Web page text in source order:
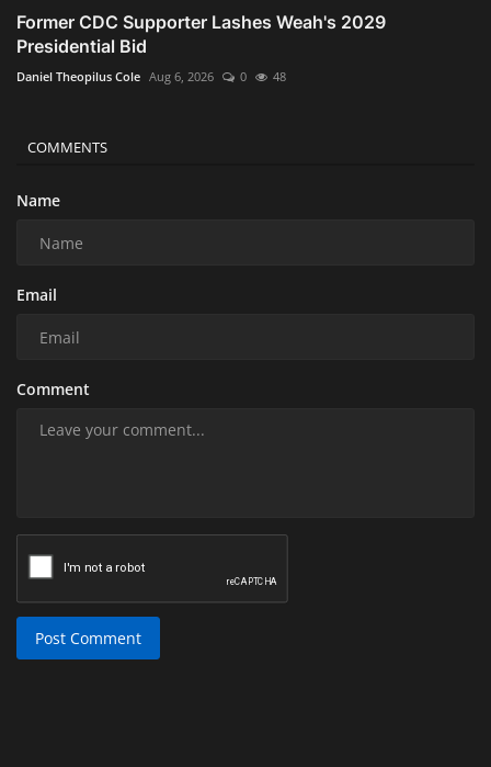
Former CDC Supporter Lashes Weah's 2029
Presidential Bid
Daniel Theopilus Cole Aug 6, 2026 0 48
COMMENTS
Name
Email
Comment
Post Comment